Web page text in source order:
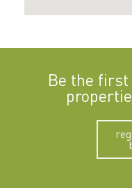
Be the first